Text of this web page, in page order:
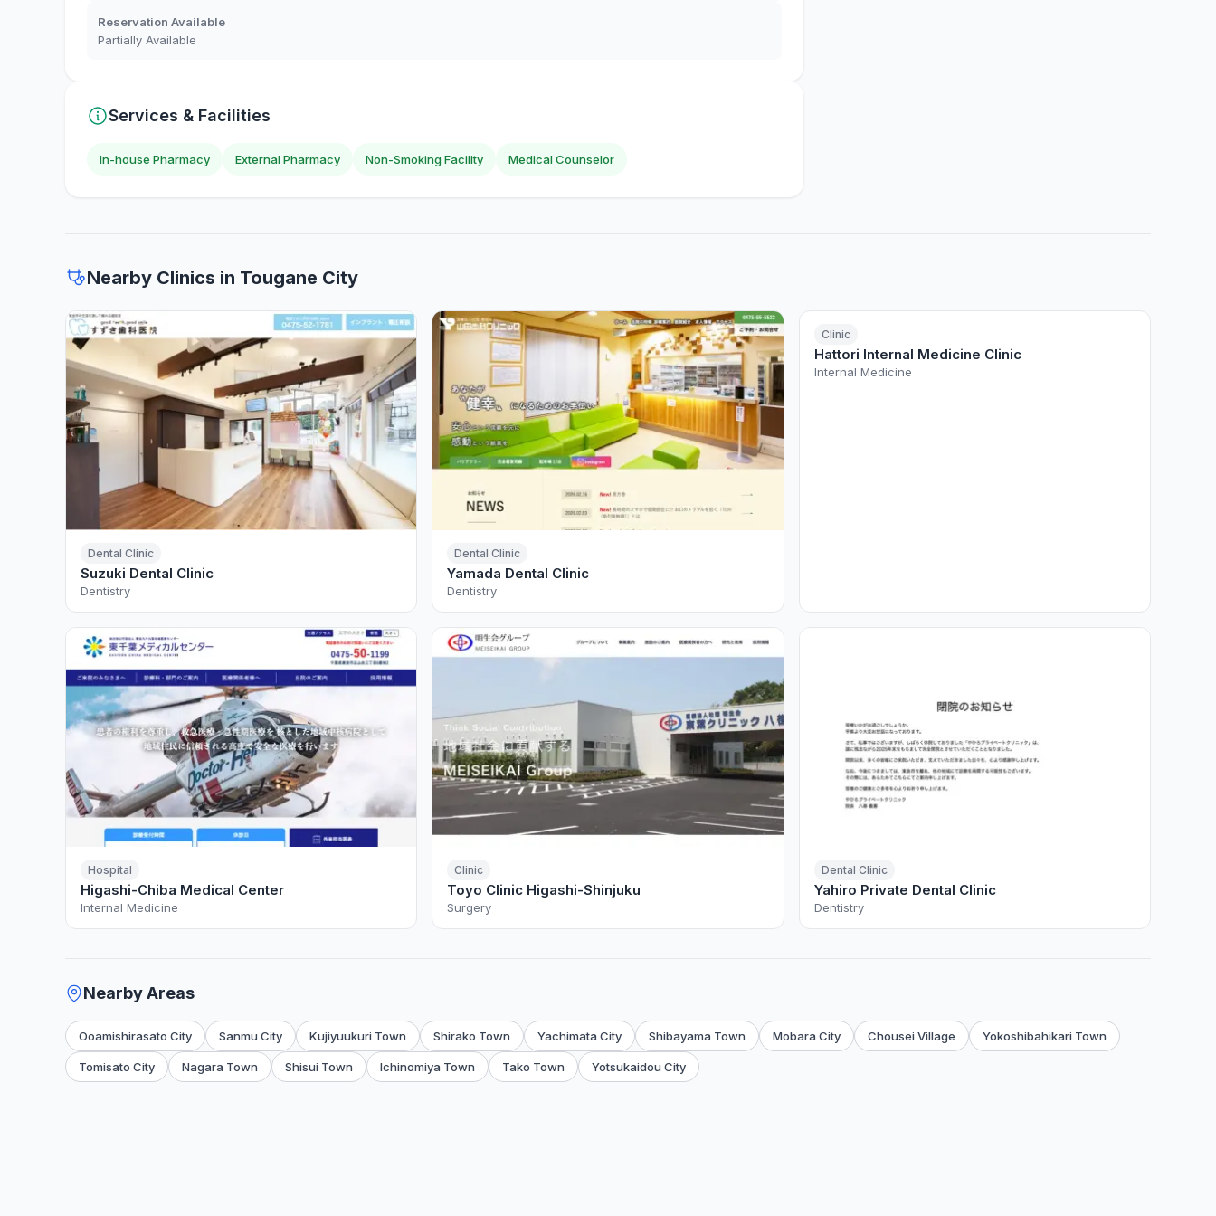
Reservation Available
Partially Available
Services & Facilities
In-house Pharmacy External Pharmacy Non-Smoking Facility Medical Counselor
Nearby Clinics in Tougane City
Dental Clinic
Suzuki Dental Clinic
Dentistry
Dental Clinic
Yamada Dental Clinic
Dentistry
Clinic
Hattori Internal Medicine Clinic
Internal Medicine
Hospital
Higashi-Chiba Medical Center
Internal Medicine
Clinic
Toyo Clinic Higashi-Shinjuku
Surgery
Dental Clinic
Yahiro Private Dental Clinic
Dentistry
Nearby Areas
Ooamishirasato City Sanmu City Kujiyuukuri Town Shirako Town Yachimata City Shibayama Town Mobara City Chousei Village Yokoshibahikari Town
Tomisato City Nagara Town Shisui Town Ichinomiya Town Tako Town Yotsukaidou City